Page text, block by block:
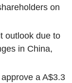
on
outlook due to
in China,
a A$3.3